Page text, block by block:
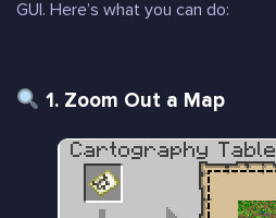
GUI. Here’s what you can do:
1. Zoom Out a Map